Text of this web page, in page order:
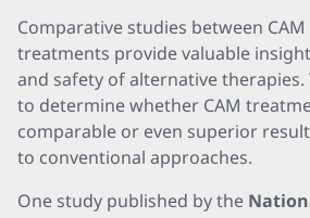
Comparative studies between
treatments provide valuable
and safety of alternative therapies.
to determine whether CAM
comparable or even superior
to conventional approaches.
One study published by the